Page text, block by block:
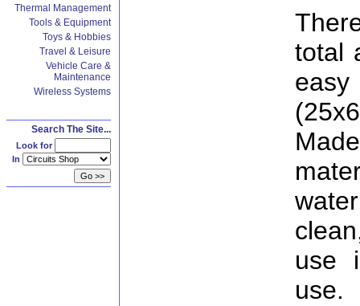
Thermal Management
Tools & Equipment
Toys & Hobbies
Travel & Leisure
Vehicle Care &
Maintenance
Wireless Systems
Search The Site...
Look for
In
total
use
use.